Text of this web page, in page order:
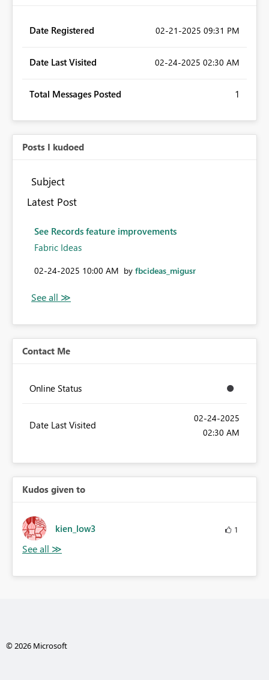
Date Registered ‎02-21-2025 09:31 PM
Date Last Visited ‎02-24-2025 02:30 AM
Total Messages Posted 1
Posts I kudoed
Subject
Latest Post
See Records feature improvements
Fabric Ideas
‎02-24-2025 10:00 AM by fbcideas_migusr
Contact Me
Online Status
Date Last Visited
‎02-24-2025
02:30 AM
Kudos given to
kien_low3 1
© 2026 Microsoft